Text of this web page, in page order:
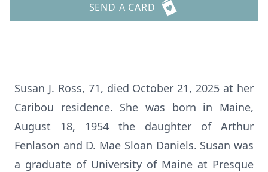
SEND A CARD
Susan J. Ross, 71, died October 21, 2025 at her
Caribou residence. She was born in Maine,
August 18, 1954 the daughter of Arthur
Fenlason and D. Mae Sloan Daniels. Susan was
a graduate of University of Maine at Presque